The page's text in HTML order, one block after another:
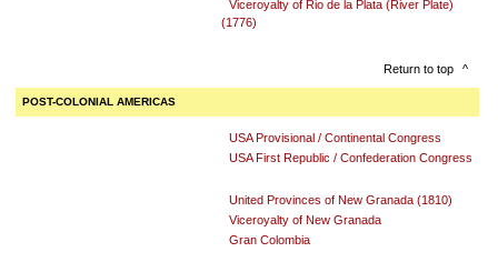
Viceroyalty of Rio de la Plata (River Plate)
(1776)
Return to top ^
POST-COLONIAL AMERICAS
USA Provisional / Continental Congress
USA First Republic / Confederation Congress
United Provinces of New Granada (1810)
Viceroyalty of New Granada
Gran Colombia